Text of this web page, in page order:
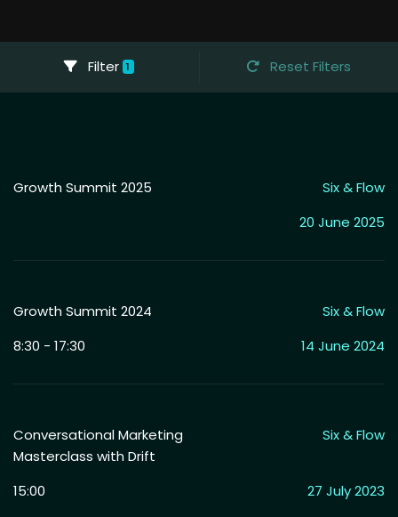
Filter 1 Reset Filters
Growth Summit 2025
Six & Flow
20 June 2025
Growth Summit 2024
Six & Flow
8:30 - 17:30
14 June 2024
Conversational Marketing
Masterclass with Drift
Six & Flow
15:00 27 July 2023